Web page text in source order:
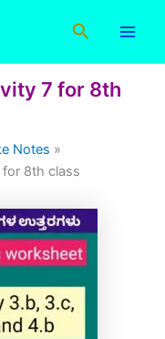
Search
7 for 8th
Notes
for 8th class